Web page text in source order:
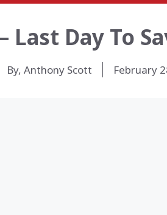
Day To
By, Anthony Scott February